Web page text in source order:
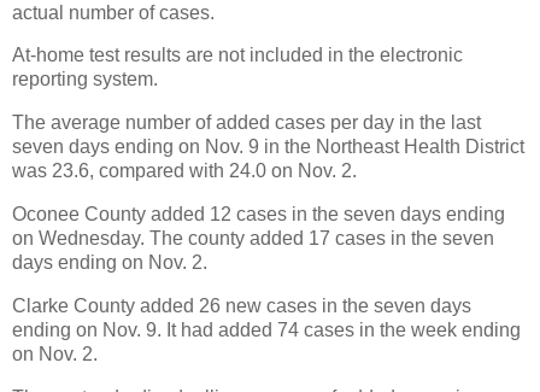
actual number of cases.
At-home test results are not included in the electronic
reporting system.
The average number of added cases per day in the last
seven days ending on Nov. 9 in the Northeast Health District
was 23.6, compared with 24.0 on Nov. 2.
Oconee County added 12 cases in the seven days ending
on Wednesday. The county added 17 cases in the seven
days ending on Nov. 2.
Clarke County added 26 new cases in the seven days
ending on Nov. 9. It had added 74 cases in the week ending
on Nov. 2.